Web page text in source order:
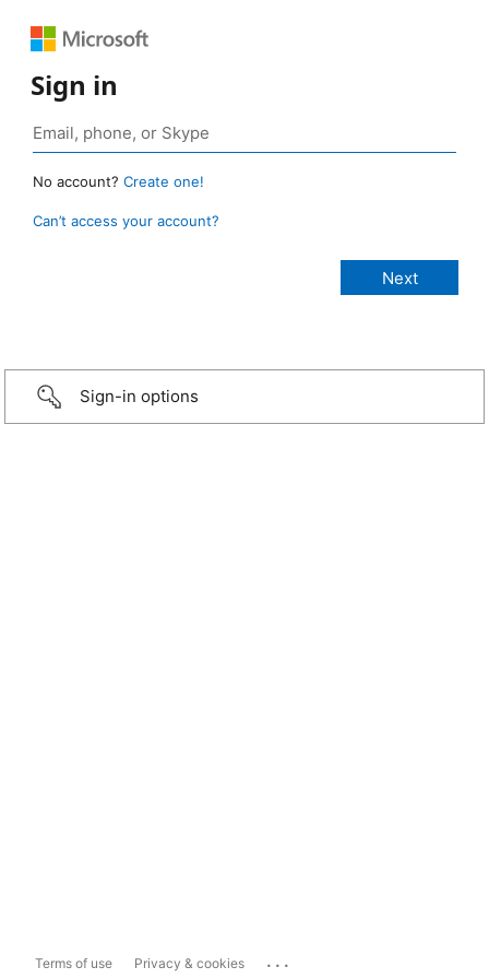
Sign in
No account? Create one!
Can’t access your account?
Sign-in options
Terms of use Privacy & cookies ...